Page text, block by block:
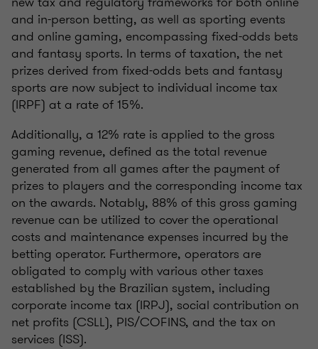
and in-person betting, as well as sporting events
and online gaming, encompassing fixed-odds bets
and fantasy sports. In terms of taxation, the net
prizes derived from fixed-odds bets and fantasy
sports are now subject to individual income tax
(IRPF) at a rate of 15%.
Additionally, a 12% rate is applied to the gross
gaming revenue, defined as the total revenue
generated from all games after the payment of
prizes to players and the corresponding income tax
on the awards. Notably, 88% of this gross gaming
revenue can be utilized to cover the operational
costs and maintenance expenses incurred by the
betting operator. Furthermore, operators are
obligated to comply with various other taxes
established by the Brazilian system, including
corporate income tax (IRPJ), social contribution on
net profits (CSLL), PIS/COFINS, and the tax on
services (ISS).